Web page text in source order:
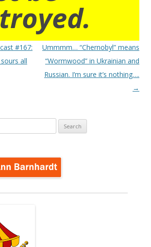
#167:
all
Ummmm… “Chernobyl” means
“Wormwood” in Ukrainian and
Russian. I’m sure it’s nothing….
→